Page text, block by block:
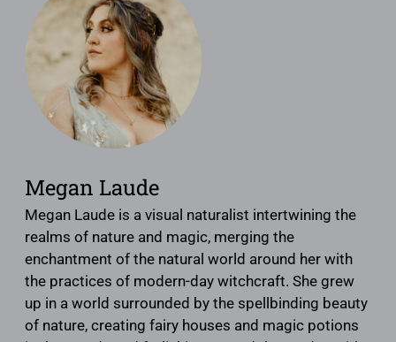
Megan Laude
Megan Laude is a visual naturalist intertwining the
realms of nature and magic, merging the
enchantment of the natural world around her with
the practices of modern-day witchcraft. She grew
up in a world surrounded by the spellbinding beauty
of nature, creating fairy houses and magic potions